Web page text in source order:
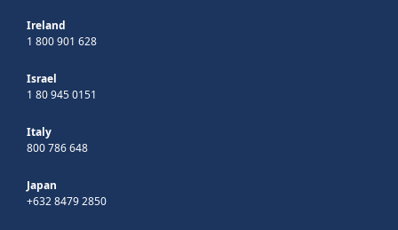
Ireland
1 800 901 628
Israel
1 80 945 0151
Italy
800 786 648
Japan
+632 8479 2850